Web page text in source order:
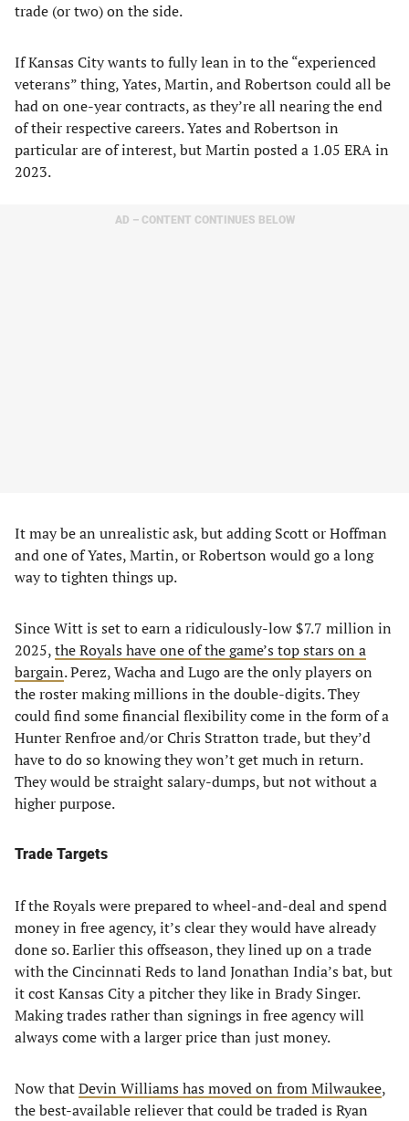
trade (or two) on the side.
If Kansas City wants to fully lean in to the “experienced
veterans” thing, Yates, Martin, and Robertson could all be
had on one-year contracts, as they’re all nearing the end
of their respective careers. Yates and Robertson in
particular are of interest, but Martin posted a 1.05 ERA in
2023.
AD – CONTENT CONTINUES BELOW
It may be an unrealistic ask, but adding Scott or Hoffman
and one of Yates, Martin, or Robertson would go a long
way to tighten things up.
Since Witt is set to earn a ridiculously-low $7.7 million in
2025,the Royals have one of the game’s top stars on a
bargain. Perez, Wacha and Lugo are the only players on
the roster making millions in the double-digits. They
could find some financial flexibility come in the form of a
Hunter Renfroe and/or Chris Stratton trade, but they’d
have to do so knowing they won’t get much in return.
They would be straight salary-dumps, but not without a
higher purpose.
Trade Targets
If the Royals were prepared to wheel-and-deal and spend
money in free agency, it’s clear they would have already
done so. Earlier this offseason, they lined up on a trade
with the Cincinnati Reds to land Jonathan India’s bat, but
it cost Kansas City a pitcher they like in Brady Singer.
Making trades rather than signings in free agency will
always come with a larger price than just money.
Now thatDevin Williams has moved on from Milwaukee,
the best-available reliever that could be traded is Ryan